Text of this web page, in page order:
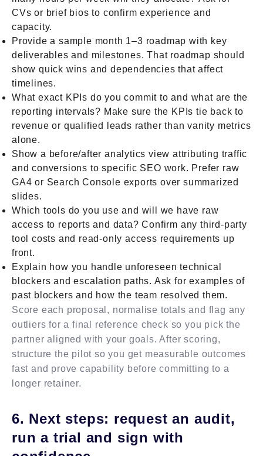
CVs or brief bios to confirm experience and
capacity.
Provide a sample month 1–3 roadmap with key
deliverables and milestones. That roadmap should
show quick wins and dependencies that affect
timelines.
What exact KPIs do you commit to and what are the
reporting intervals? Make sure the KPIs tie back to
revenue or qualified leads rather than vanity metrics
alone.
Show a before/after analytics view attributing traffic
and conversions to specific SEO work. Prefer raw
GA4 or Search Console exports over summarized
slides.
Which tools do you use and will we have raw
access to reports and data? Confirm any third-party
tool costs and read-only access requirements up
front.
Explain how you handle unforeseen technical
blockers and escalation paths. Ask for examples of
past blockers and how the team resolved them.
Score each proposal, normalise totals and flag any
outliers for a final reference check so you pick the
partner aligned with your goals. After scoring,
structure the pilot so you get measurable outcomes
fast and prove capability before committing to a
longer retainer.
6. Next steps: request an audit,
run a trial and sign with